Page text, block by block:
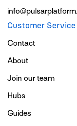
Customer Service
Contact
About
Join our team
Hubs
Guides